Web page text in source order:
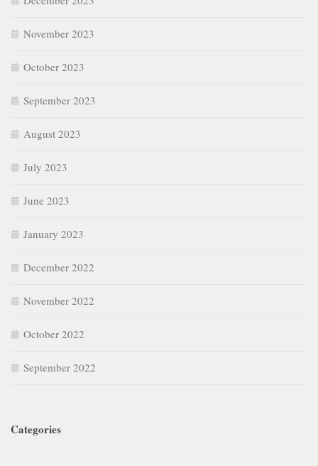
November 2023
October 2023
September 2023
August 2023
July 2023
June 2023
January 2023
December 2022
November 2022
October 2022
September 2022
Categories